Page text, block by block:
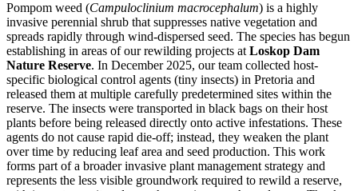
Pompom weed (Campuloclinium macrocephalum) is a highly
invasive perennial shrub that suppresses native vegetation and
spreads rapidly through wind-dispersed seed. The species has begun
establishing in areas of our rewilding projects at Loskop Dam
Nature Reserve. In December 2025, our team collected host-
specific biological control agents (tiny insects) in Pretoria and
released them at multiple carefully predetermined sites within the
reserve. The insects were transported in black bags on their host
plants before being released directly onto active infestations. These
agents do not cause rapid die-off; instead, they weaken the plant
over time by reducing leaf area and seed production. This work
forms part of a broader invasive plant management strategy and
represents the less visible groundwork required to rewild a reserve,